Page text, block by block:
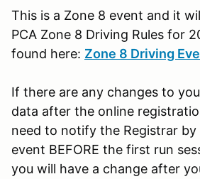
This is a Zone 8 event and it
PCA Zone 8 Driving Rules for
found here: Zone 8 Driving
If there are any changes to
data after the online
need to notify the Registrar
event BEFORE the first run
you will have a change after